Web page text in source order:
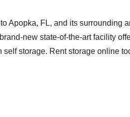
Apopka, FL, and its surrounding
new state-of-the-art facility
storage. Rent storage online